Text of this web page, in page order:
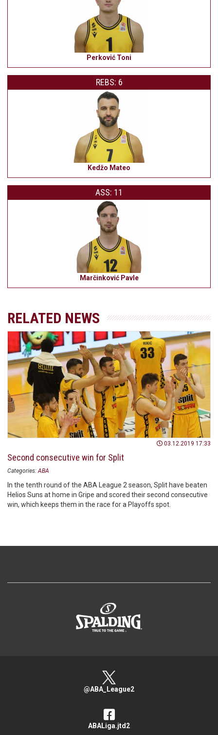
Perković Toni
REBS: 6
Kedžo Mateo
ASS: 11
Marčinković Pavle
RELATED NEWS
03.12.2019 17:33
Second consecutive win for Split
Categories: ABA
In the tenth round of the ABA League 2 season, Split have beaten
Helios Suns at home in Gripe and scored their second consecutive
win, which keeps them in the race for a Playoffs spot.
@ABA_League2
ABALiga.jtd2